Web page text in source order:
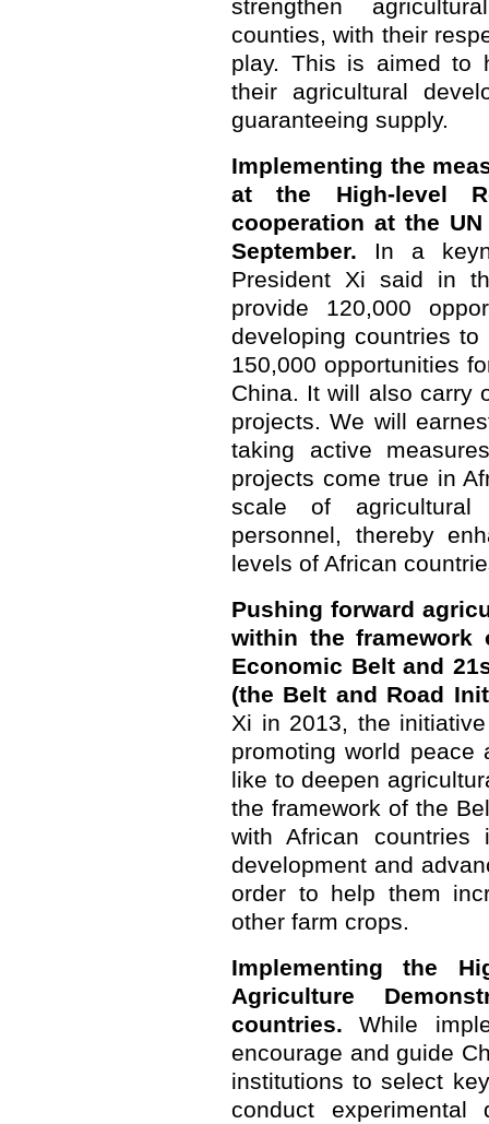
strengthen
counties, with their
play. This is aimed to
their agricultural
guaranteeing supply.
Implementing the
at the High-level
cooperation at the
September. In a
President Xi said in
provide 120,000
developing countries
150,000 opportunities
China. It will also carry
projects. We will
taking active
projects come true in
scale of agricultural
personnel, thereby
levels of African
Pushing forward
within the
Economic Belt and
(the Belt and Road
Xi in 2013, the
promoting world peace
like to deepen
the framework of the
with African countries
development and
order to help them
other farm crops.
Implementing the
Agriculture
countries. While
encourage and guide
institutions to select
conduct experimental